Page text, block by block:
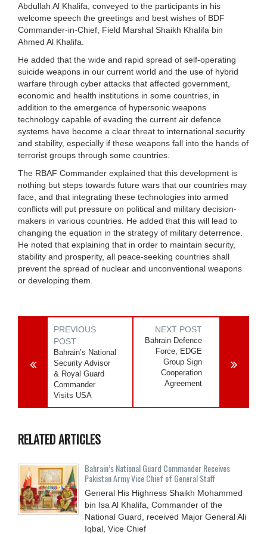
Abdullah Al Khalifa, conveyed to the participants in his
welcome speech the greetings and best wishes of BDF
Commander-in-Chief, Field Marshal Shaikh Khalifa bin
Ahmed Al Khalifa.
He added that the wide and rapid spread of self-operating
suicide weapons in our current world and the use of hybrid
warfare through cyber attacks that affected government,
economic and health institutions in some countries, in
addition to the emergence of hypersonic weapons
technology capable of evading the current air defence
systems have become a clear threat to international security
and stability, especially if these weapons fall into the hands of
terrorist groups through some countries.
The RBAF Commander explained that this development is
nothing but steps towards future wars that our countries may
face, and that integrating these technologies into armed
conflicts will put pressure on political and military decision-
makers in various countries. He added that this will lead to
changing the equation in the strategy of military deterrence.
He noted that explaining that in order to maintain security,
stability and prosperity, all peace-seeking countries shall
prevent the spread of nuclear and unconventional weapons
or developing them.
PREVIOUS
POST
Bahrain’s National
Security Advisor
& Royal Guard
Commander
Visits USA
NEXT POST
Bahrain Defence
Force, EDGE
Group Sign
Cooperation
Agreement
RELATED ARTICLES
Bahrain’s National Guard Commander Receives
Pakistan Army Vice Chief of General Staff
General His Highness Shaikh Mohammed
bin Isa Al Khalifa, Commander of the
National Guard, received Major General Ali
Iqbal, Vice Chief